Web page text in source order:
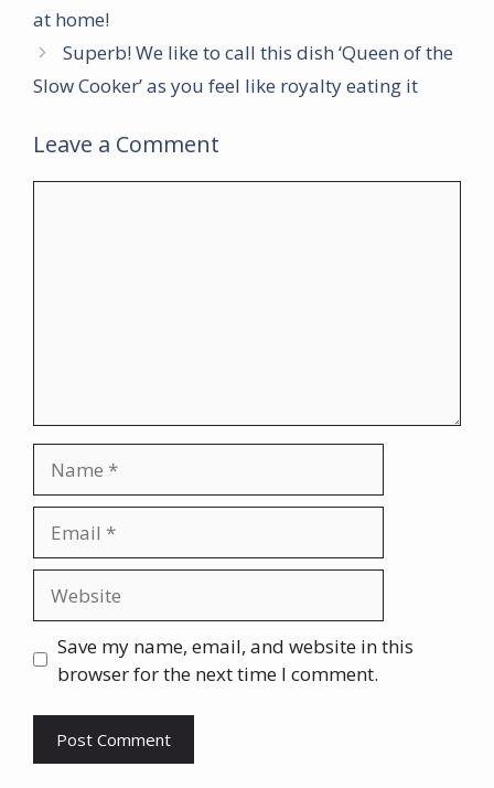
at home!
Superb! We like to call this dish ‘Queen of the
Slow Cooker’ as you feel like royalty eating it
Leave a Comment
Save my name, email, and website in this
browser for the next time I comment.